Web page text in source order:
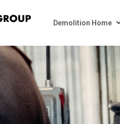
Demolition Home